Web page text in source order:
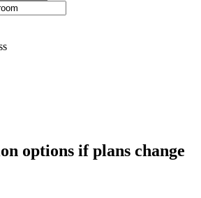
options if plans change